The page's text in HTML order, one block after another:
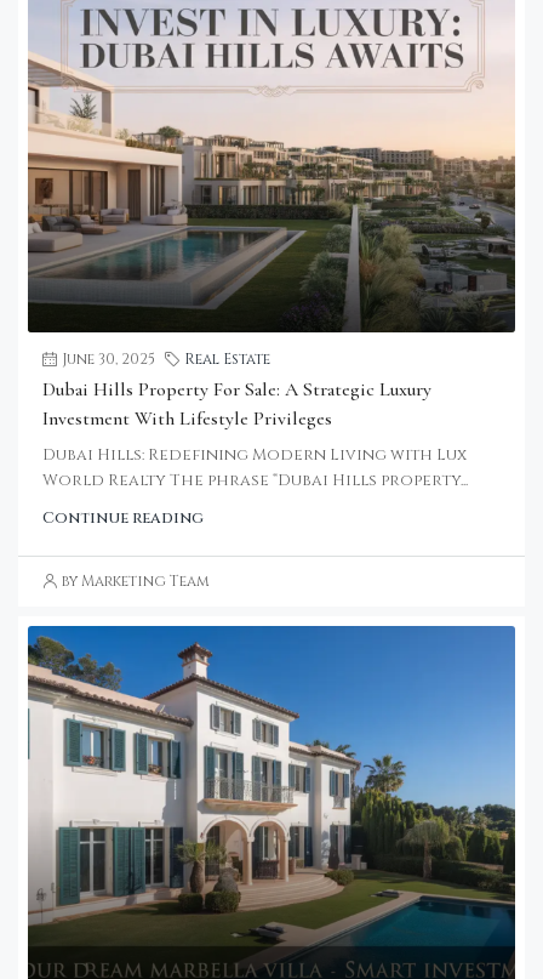
June 30, 2025 Real Estate
Dubai Hills Property For Sale: A Strategic Luxury
Investment With Lifestyle Privileges
Dubai Hills: Redefining Modern Living with Lux
World Realty The phrase “Dubai Hills property...
Continue reading
by Marketing Team